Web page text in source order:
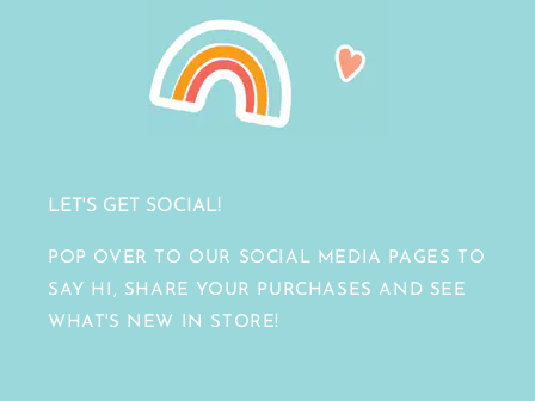
LET'S GET SOCIAL!
POP OVER TO OUR SOCIAL MEDIA PAGES TO
SAY HI, SHARE YOUR PURCHASES AND SEE
WHAT'S NEW IN STORE!